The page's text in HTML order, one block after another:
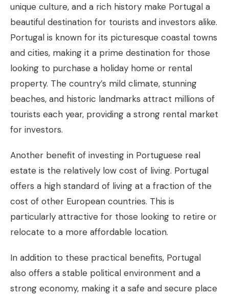
unique culture, and a rich history make Portugal a
beautiful destination for tourists and investors alike.
Portugal is known for its picturesque coastal towns
and cities, making it a prime destination for those
looking to purchase a holiday home or rental
property. The country’s mild climate, stunning
beaches, and historic landmarks attract millions of
tourists each year, providing a strong rental market
for investors.
Another benefit of investing in Portuguese real
estate is the relatively low cost of living. Portugal
offers a high standard of living at a fraction of the
cost of other European countries. This is
particularly attractive for those looking to retire or
relocate to a more affordable location.
In addition to these practical benefits, Portugal
also offers a stable political environment and a
strong economy, making it a safe and secure place